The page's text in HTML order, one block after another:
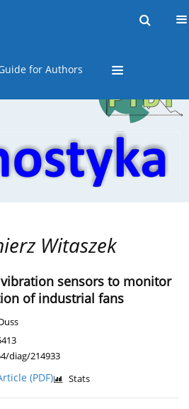
for Authors
Witaszek
sensors to monitor
of industrial fans
diag/214933
(PDF) Stats